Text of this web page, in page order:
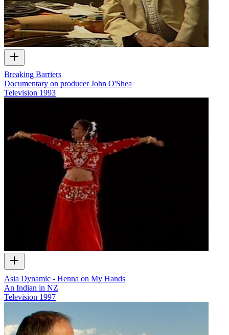
Breaking Barriers
Documentary on producer John O'Shea
Television 1993
Asia Dynamic - Henna on My Hands
An Indian in NZ
Television 1997